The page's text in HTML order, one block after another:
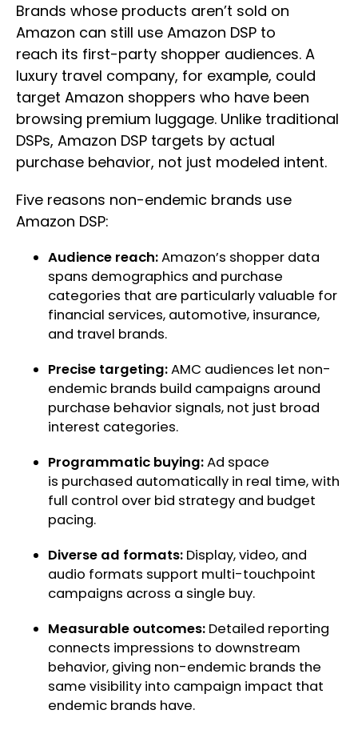
Brands whose products aren’t sold on
Amazon can still use Amazon DSP to
reach its first-party shopper audiences. A
luxury travel company, for example, could
target Amazon shoppers who have been
browsing premium luggage. Unlike traditional
DSPs, Amazon DSP targets by actual
purchase behavior, not just modeled intent.
Five reasons non-endemic brands use
Amazon DSP:
Audience reach:Amazon’s shopper data
spans demographics and purchase
categories that are particularly valuable for
financial services, automotive, insurance,
and travel brands.
Precise targeting:AMC audiences let non-
endemic brands build campaigns around
purchase behavior signals, not just broad
interest categories.
Programmatic buying:Ad space
is purchased automatically in real time, with
full control over bid strategy and budget
pacing.
Diverse ad formats: Display, video, and
audio formats support multi-touchpoint
campaigns across a single buy.
Measurable outcomes: Detailed reporting
connects impressions to downstream
behavior, giving non-endemic brands the
same visibility into campaign impact that
endemic brands have.